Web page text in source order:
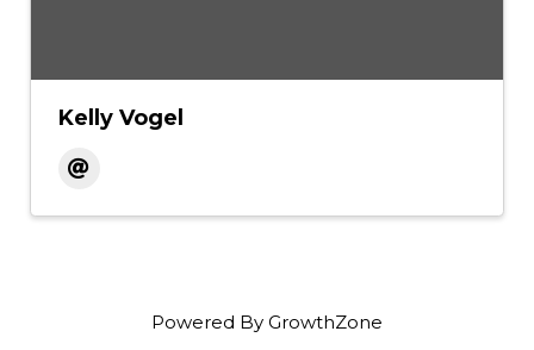
Kelly Vogel
Powered By GrowthZone